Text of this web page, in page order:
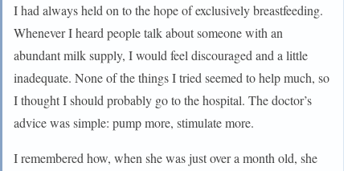
I had always held on to the hope of exclusively breastfeeding.
Whenever I heard people talk about someone with an
abundant milk supply, I would feel discouraged and a little
inadequate. None of the things I tried seemed to help much, so
I thought I should probably go to the hospital. The doctor’s
advice was simple: pump more, stimulate more.
I remembered how, when she was just over a month old, she